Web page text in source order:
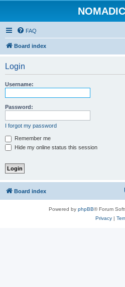
FAQ
Board index
Login
Username:
Password:
I forgot my password
Remember me
Hide my online status this session
Board index
Powered by phpBB® Forum
Privacy|